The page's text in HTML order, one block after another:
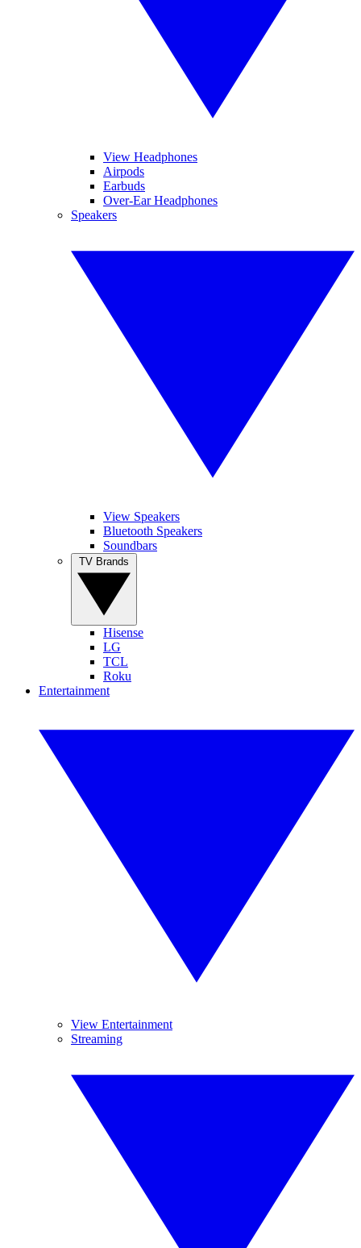
View Headphones
Airpods
Earbuds
Over-Ear Headphones
Speakers
View Speakers
Bluetooth Speakers
Soundbars
Hisense
LG
TCL
Roku
Entertainment
View Entertainment
Streaming